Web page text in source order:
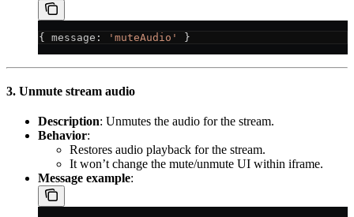
{ message : 'muteAudio' }
3. Unmute stream audio
Description: Unmutes the audio for the stream.
Behavior:
Restores audio playback for the stream.
It won’t change the mute/unmute UI within iframe.
Message example: